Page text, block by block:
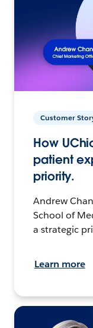
Customer
How
patient
priority.
Andrew
School of
a strategic
Learn more